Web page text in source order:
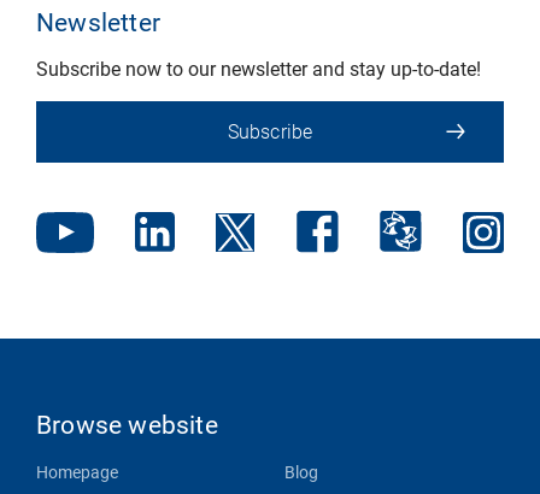
Newsletter
Subscribe now to our newsletter and stay up-to-date!
Subscribe
Browse website
Homepage
Blog